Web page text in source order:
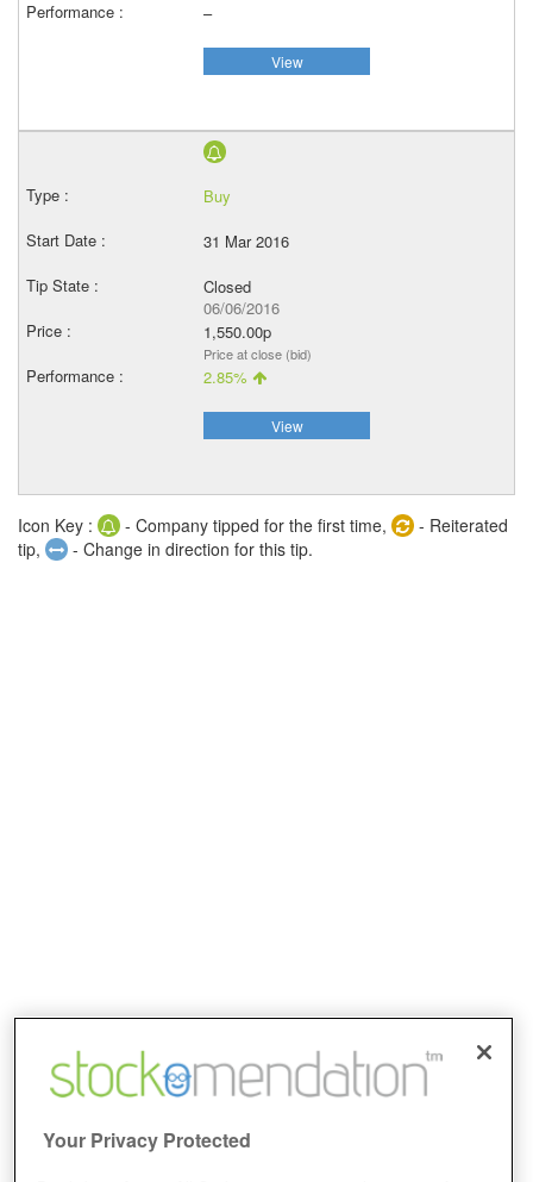
–
View
Buy
31 Mar 2016
Closed
06/06/2016
1,550.00p
Price at close (bid)
2.85%
View
Icon Key : - Company tipped for the first time,
- Reiterated
tip,
- Change in direction for this tip.
Your Privacy Protected